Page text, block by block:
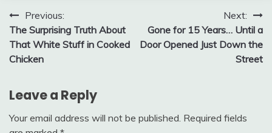
Post
navigation
Previous:
The Surprising Truth About
That White Stuff in Cooked
Chicken
Next:
Gone for 15 Years… Until a
Door Opened Just Down the
Street
Leave a Reply
Your email address will not be published. Required fields